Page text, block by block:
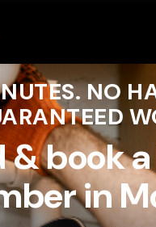
NO
& book
in